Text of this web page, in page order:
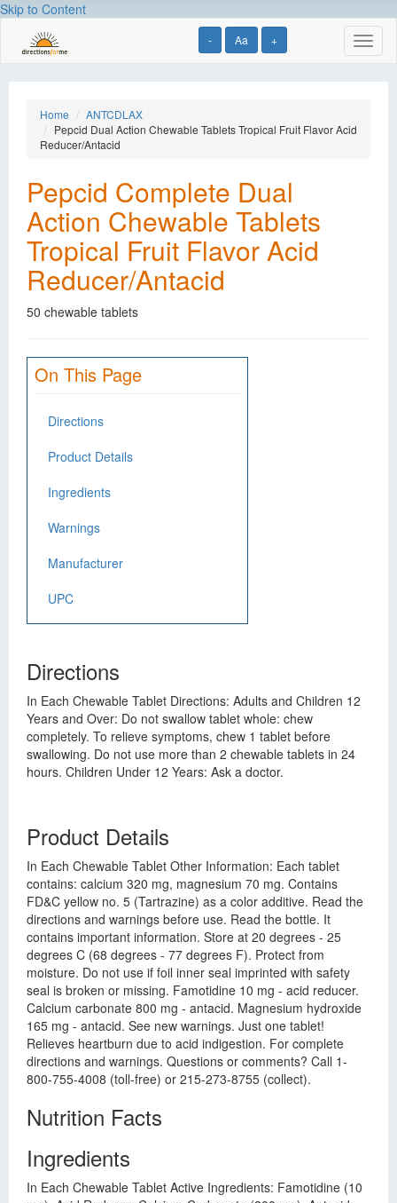
Skip to Content
- Aa +
Home
ANTCDLAX
Pepcid Dual Action Chewable Tablets Tropical Fruit Flavor Acid
Reducer/Antacid
Pepcid Complete Dual
Action Chewable Tablets
Tropical Fruit Flavor Acid
Reducer/Antacid
50 chewable tablets
On This Page
Directions
Product Details
Ingredients
Warnings
Manufacturer
UPC
Directions
In Each Chewable Tablet Directions: Adults and Children 12
Years and Over: Do not swallow tablet whole: chew
completely. To relieve symptoms, chew 1 tablet before
swallowing. Do not use more than 2 chewable tablets in 24
hours. Children Under 12 Years: Ask a doctor.
Product Details
In Each Chewable Tablet Other Information: Each tablet
contains: calcium 320 mg, magnesium 70 mg. Contains
FD&C yellow no. 5 (Tartrazine) as a color additive. Read the
directions and warnings before use. Read the bottle. It
contains important information. Store at 20 degrees - 25
degrees C (68 degrees - 77 degrees F). Protect from
moisture. Do not use if foil inner seal imprinted with safety
seal is broken or missing. Famotidine 10 mg - acid reducer.
Calcium carbonate 800 mg - antacid. Magnesium hydroxide
165 mg - antacid. See new warnings. Just one tablet!
Relieves heartburn due to acid indigestion. For complete
directions and warnings. Questions or comments? Call 1-
800-755-4008 (toll-free) or 215-273-8755 (collect).
Nutrition Facts
Ingredients
In Each Chewable Tablet Active Ingredients: Famotidine (10